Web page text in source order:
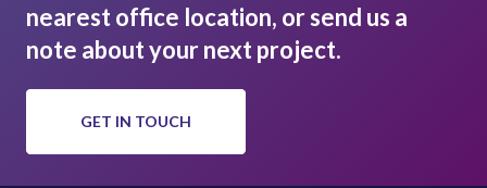
nearest office location, or send us a
note about your next project.
GET IN TOUCH